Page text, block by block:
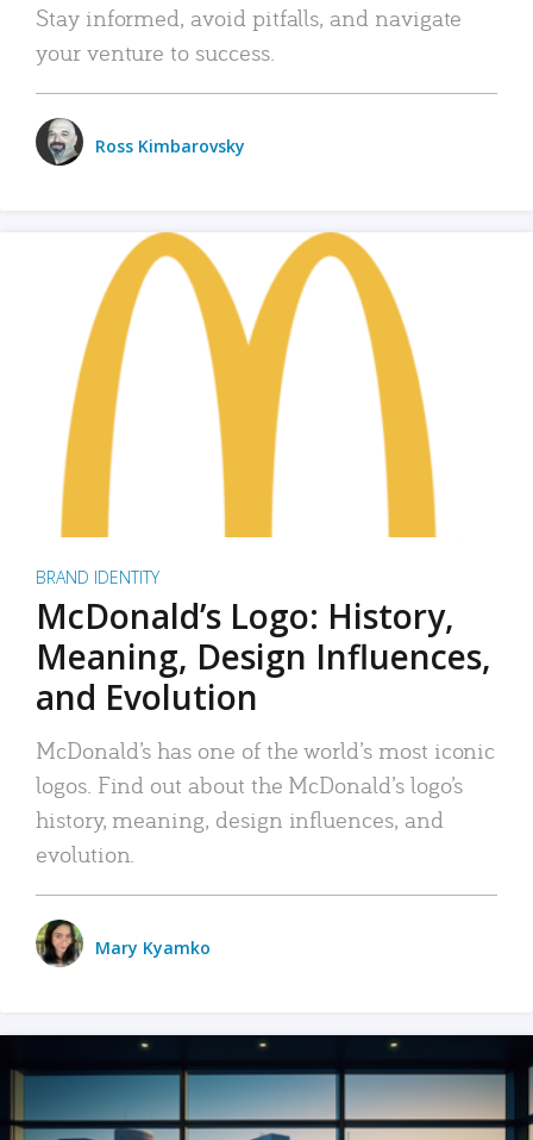
Stay informed, avoid pitfalls, and navigate
your venture to success.
Ross Kimbarovsky
BRAND IDENTITY
McDonald’s Logo: History,
Meaning, Design Influences,
and Evolution
McDonald’s has one of the world’s most iconic
logos. Find out about the McDonald’s logo’s
history, meaning, design influences, and
evolution.
Mary Kyamko